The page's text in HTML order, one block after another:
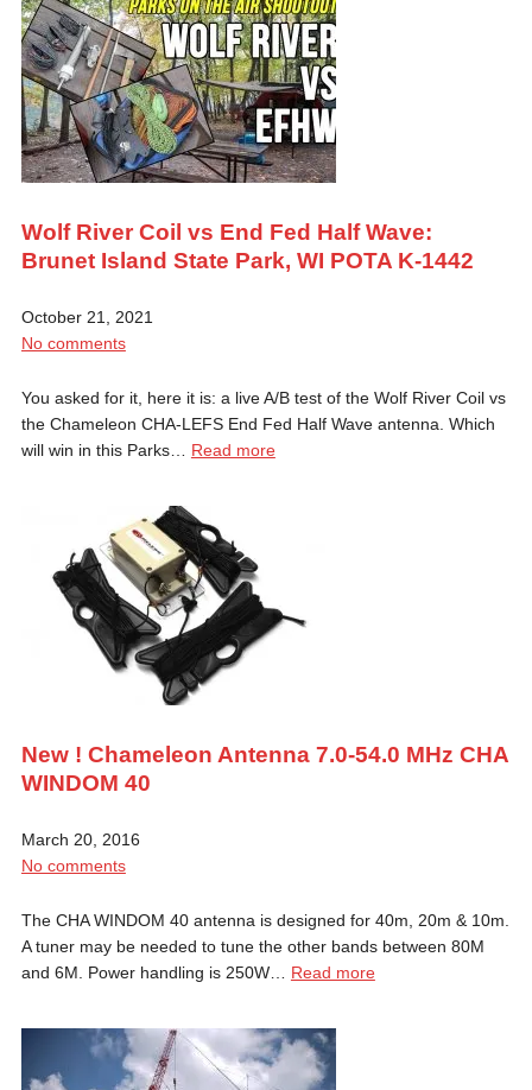
Wolf River Coil vs End Fed Half Wave:
Brunet Island State Park, WI POTA K-1442
October 21, 2021
No comments
You asked for it, here it is: a live A/B test of the Wolf River Coil vs
the Chameleon CHA-LEFS End Fed Half Wave antenna. Which
will win in this Parks… Read more
New ! Chameleon Antenna 7.0-54.0 MHz CHA
WINDOM 40
March 20, 2016
No comments
The CHA WINDOM 40 antenna is designed for 40m, 20m & 10m.
A tuner may be needed to tune the other bands between 80M
and 6M. Power handling is 250W… Read more